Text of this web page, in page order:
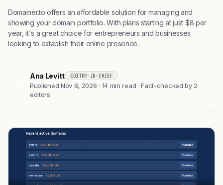
Domainer.to offers an affordable solution for managing and
showing your domain portfolio. With plans starting at just $8 per
year, it's a great choice for entrepreneurs and businesses
looking to establish their online presence.
Ana Levitt EDITOR-IN-CHIEF
Published Nov 8, 2026 · 14 min read · Fact-checked by 2
editors